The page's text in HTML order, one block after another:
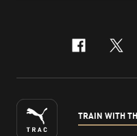
x-
TRAIN WITH